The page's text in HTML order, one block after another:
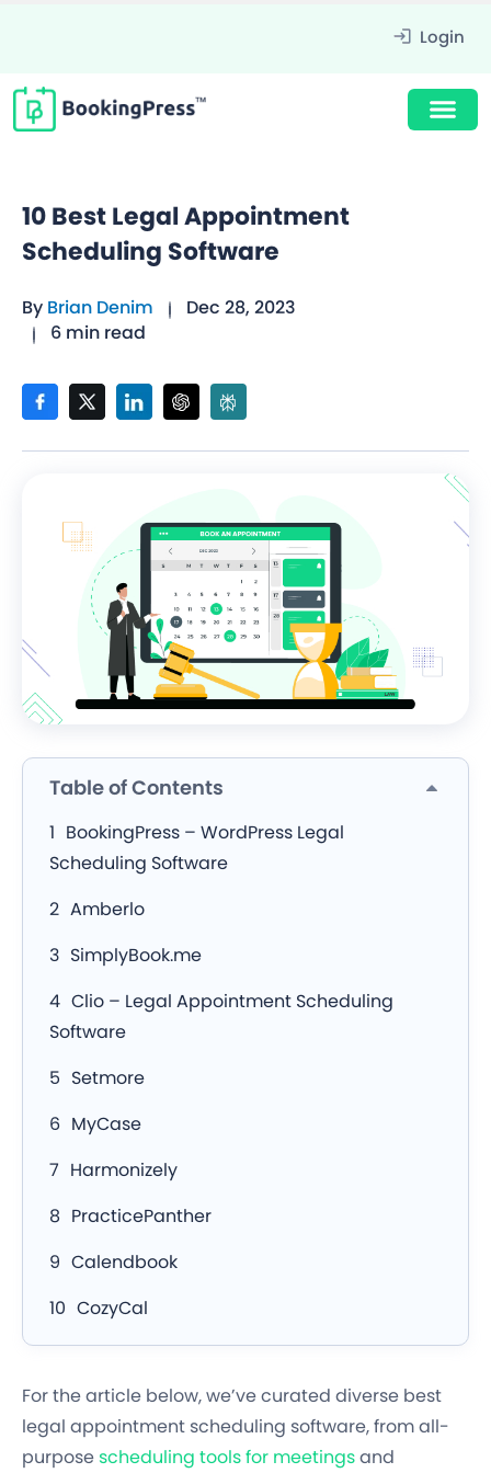
Login
10 Best Legal Appointment
Scheduling Software
By Brian Denim
Dec 28, 2023
6 min read
Table of Contents
BookingPress – WordPress Legal
Scheduling Software
Amberlo
SimplyBook.me
Clio – Legal Appointment Scheduling
Software
Setmore
MyCase
Harmonizely
PracticePanther
Calendbook
CozyCal
For the article below, we’ve curated diverse best
legal appointment scheduling software, from all-
purposescheduling tools for meetingsand